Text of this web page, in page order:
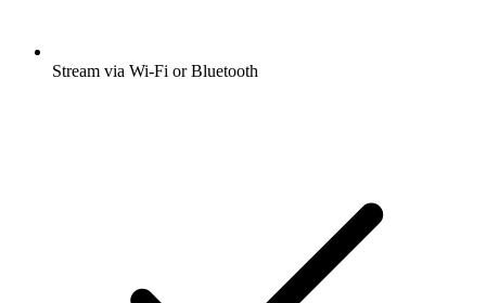
Stream via Wi-Fi or Bluetooth